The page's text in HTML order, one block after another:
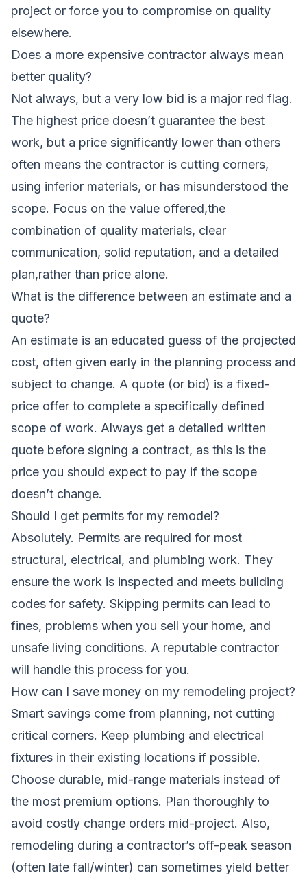
project or force you to compromise on quality
elsewhere.
Does a more expensive contractor always mean
better quality?
Not always, but a very low bid is a major red flag.
The highest price doesn’t guarantee the best
work, but a price significantly lower than others
often means the contractor is cutting corners,
using inferior materials, or has misunderstood the
scope. Focus on the value offered,the
combination of quality materials, clear
communication, solid reputation, and a detailed
plan,rather than price alone.
What is the difference between an estimate and a
quote?
An estimate is an educated guess of the projected
cost, often given early in the planning process and
subject to change. A quote (or bid) is a fixed-
price offer to complete a specifically defined
scope of work. Always get a detailed written
quote before signing a contract, as this is the
price you should expect to pay if the scope
doesn’t change.
Should I get permits for my remodel?
Absolutely. Permits are required for most
structural, electrical, and plumbing work. They
ensure the work is inspected and meets building
codes for safety. Skipping permits can lead to
fines, problems when you sell your home, and
unsafe living conditions. A reputable contractor
will handle this process for you.
How can I save money on my remodeling project?
Smart savings come from planning, not cutting
critical corners. Keep plumbing and electrical
fixtures in their existing locations if possible.
Choose durable, mid-range materials instead of
the most premium options. Plan thoroughly to
avoid costly change orders mid-project. Also,
remodeling during a contractor’s off-peak season
(often late fall/winter) can sometimes yield better